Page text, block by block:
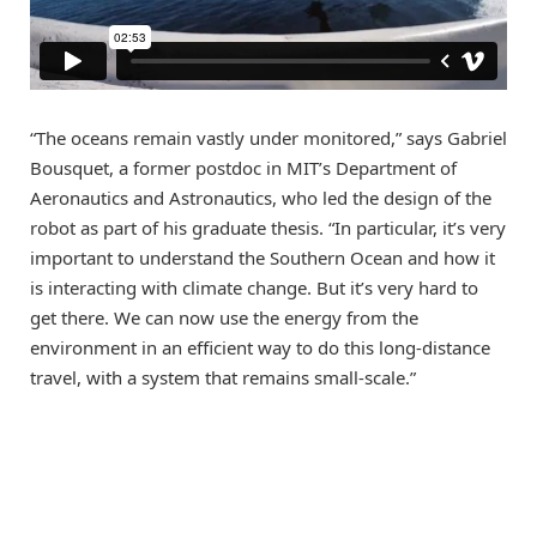
“The oceans remain vastly under monitored,” says Gabriel
Bousquet, a former postdoc in MIT’s Department of
Aeronautics and Astronautics, who led the design of the
robot as part of his graduate thesis. “In particular, it’s very
important to understand the Southern Ocean and how it
is interacting with climate change. But it’s very hard to
get there. We can now use the energy from the
environment in an efficient way to do this long-distance
travel, with a system that remains small-scale.”